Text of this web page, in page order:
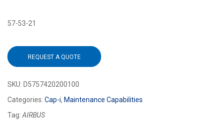
57-53-21
REQUEST A QUOTE
SKU: D5757420200100
Categories: Cap-i, Maintenance Capabilities
Tag:AIRBUS